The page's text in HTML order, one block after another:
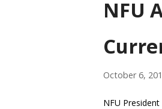
NFU
October 6,
NFU